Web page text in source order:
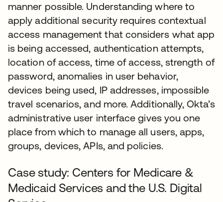
manner possible. Understanding where to
apply additional security requires contextual
access management that considers what app
is being accessed, authentication attempts,
location of access, time of access, strength of
password, anomalies in user behavior,
devices being used, IP addresses, impossible
travel scenarios, and more. Additionally, Okta’s
administrative user interface gives you one
place from which to manage all users, apps,
groups, devices, APIs, and policies.
Case study: Centers for Medicare &
Medicaid Services and the U.S. Digital